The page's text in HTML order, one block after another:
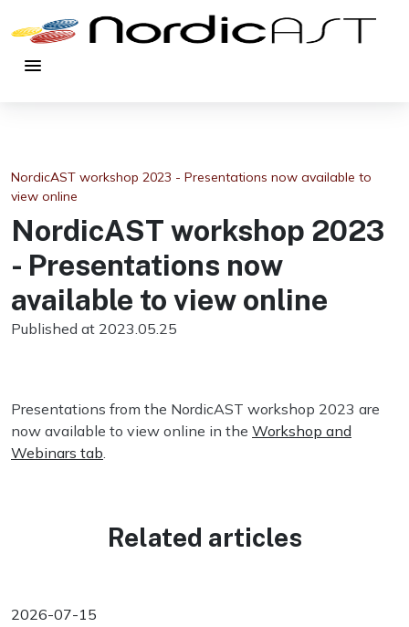
menu
NordicAST workshop 2023 - Presentations now available to
view online
NordicAST workshop 2023
- Presentations now
available to view online
Published at 2023.05.25
Presentations from the NordicAST workshop 2023 are
now available to view online in the Workshop and
Webinars tab.
Related articles
2026-07-15